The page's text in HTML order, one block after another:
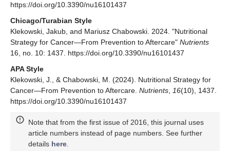
https://doi.org/10.3390/nu16101437
Chicago/Turabian Style
Klekowski, Jakub, and Mariusz Chabowski. 2024. "Nutritional
Strategy for Cancer—From Prevention to Aftercare" Nutrients
16, no. 10: 1437. https://doi.org/10.3390/nu16101437
APA Style
Klekowski, J., & Chabowski, M. (2024). Nutritional Strategy for
Cancer—From Prevention to Aftercare. Nutrients 16(10), 1437.
https://doi.org/10.3390/nu16101437
Note that from the first issue of 2016, this journal uses
article numbers instead of page numbers. See further
details here